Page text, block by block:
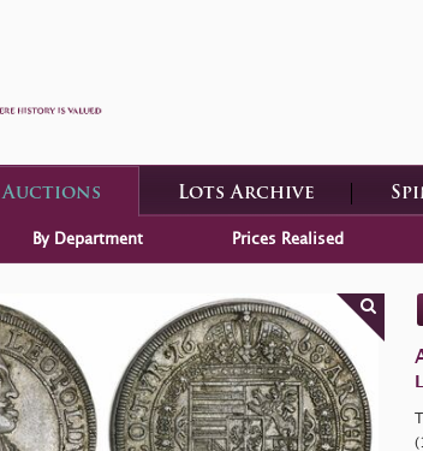
Auctions Lots Archive
By Department Prices Realised